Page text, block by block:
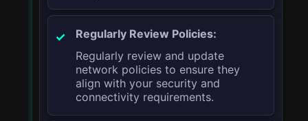
Regularly Review Policies:
Regularly review and update
network policies to ensure they
align with your security and
connectivity requirements.